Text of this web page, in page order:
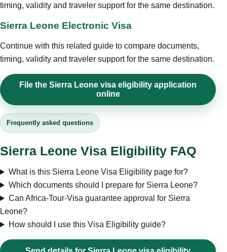
timing, validity and traveler support for the same destination.
Sierra Leone Electronic Visa
Continue with this related guide to compare documents,
timing, validity and traveler support for the same destination.
File the Sierra Leone visa eligibility application
online
Frequently asked questions
Sierra Leone Visa Eligibility FAQ
What is this Sierra Leone Visa Eligibility page for?
Which documents should I prepare for Sierra Leone?
Can Africa-Tour-Visa guarantee approval for Sierra
Leone?
How should I use this Visa Eligibility guide?